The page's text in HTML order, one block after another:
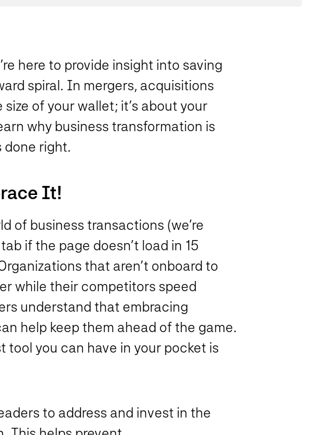
here to provide insight into saving
spiral. In mergers, acquisitions
of your wallet; it’s about your
why business transformation is
right.
It!
of business transactions (we’re
if the page doesn’t load in 15
that aren’t onboard to
while their competitors speed
understand that embracing
help keep them ahead of the game.
tool you can have in your pocket is
to address and invest in the